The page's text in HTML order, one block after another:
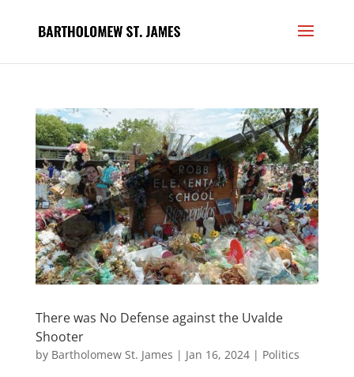
There was No Defense against the Uvalde
Shooter
by Bartholomew St. James | Jan 16, 2024| Politics